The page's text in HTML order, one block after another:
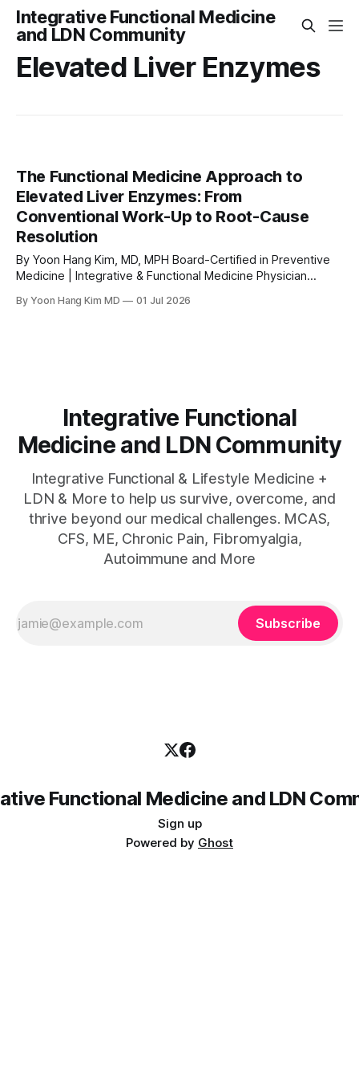
Integrative Functional Medicine
and LDN Community
Elevated Liver Enzymes
The Functional Medicine Approach to
Elevated Liver Enzymes: From
Conventional Work-Up to Root-Cause
Resolution
By Yoon Hang Kim, MD, MPH Board-Certified in Preventive
Medicine | Integrative & Functional Medicine Physician
article is for educational and informational purposes only
By Yoon Hang Kim MD 01 Jul 2026
Integrative Functional
Medicine and LDN Community
Integrative Functional & Lifestyle Medicine +
LDN & More to help us survive, overcome, and
thrive beyond our medical challenges. MCAS,
CFS, ME, Chronic Pain, Fibromyalgia,
Autoimmune and More
Subscribe
Functional Medicine and LDN
Sign up
Powered by Ghost